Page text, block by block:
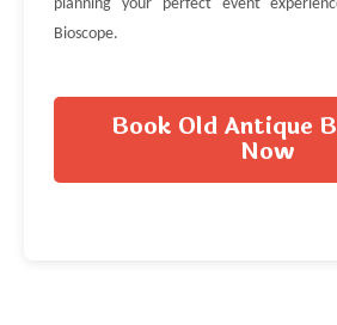
planning your perfect event
Bioscope.
Book Old Antique
Now